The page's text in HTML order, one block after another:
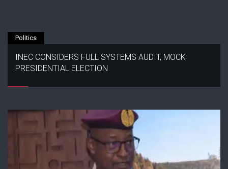
Politics
INEC CONSIDERS FULL SYSTEMS AUDIT, MOCK
PRESIDENTIAL ELECTION